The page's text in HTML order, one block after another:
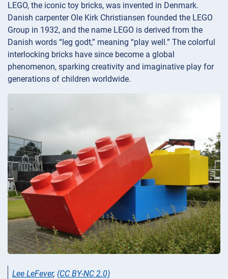
LEGO, the iconic toy bricks, was invented in Denmark.
Danish carpenter Ole Kirk Christiansen founded the LEGO
Group in 1932, and the name LEGO is derived from the
Danish words “leg godt,” meaning “play well.” The colorful
interlocking bricks have since become a global
phenomenon, sparking creativity and imaginative play for
generations of children worldwide.
Lee LeFever, (CC BY-NC 2.0)